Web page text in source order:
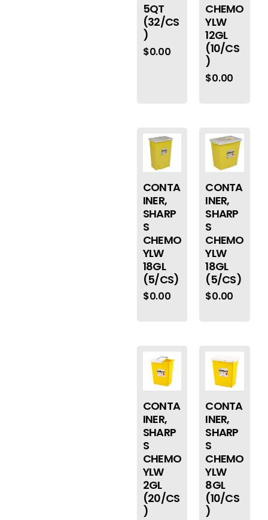
5QT
(32/CS
)
$0.00
CHEMO
YLW
12GL
(10/CS
)
$0.00
CONTA
INER,
SHARP
S
CHEMO
YLW
18GL
(5/CS)
$0.00
CONTA
INER,
SHARP
S
CHEMO
YLW
18GL
(5/CS)
$0.00
CONTA
INER,
SHARP
S
CHEMO
YLW
2GL
(20/CS
)
CONTA
INER,
SHARP
S
CHEMO
YLW
8GL
(10/CS
)